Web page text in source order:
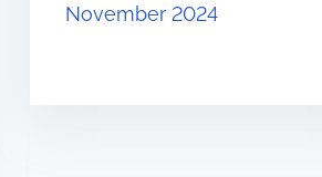
November 2024